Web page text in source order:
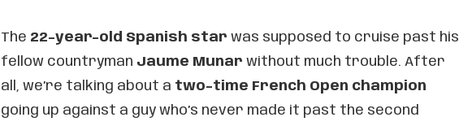
The 22-year-old Spanish star was supposed to cruise past his
fellow countryman Jaume Munar without much trouble. After
all, we’re talking about a two-time French Open champion
going up against a guy who’s never made it past the second